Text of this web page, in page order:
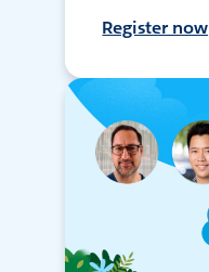
Register now